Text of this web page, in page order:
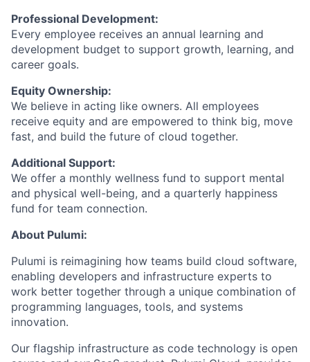
Professional Development:
Every employee receives an annual learning and
development budget to support growth, learning, and
career goals.
Equity Ownership:
We believe in acting like owners. All employees
receive equity and are empowered to think big, move
fast, and build the future of cloud together.
Additional Support:
We offer a monthly wellness fund to support mental
and physical well-being, and a quarterly happiness
fund for team connection.
About Pulumi:
Pulumi is reimagining how teams build cloud software,
enabling developers and infrastructure experts to
work better together through a unique combination of
programming languages, tools, and systems
innovation.
Our flagship infrastructure as code technology is open